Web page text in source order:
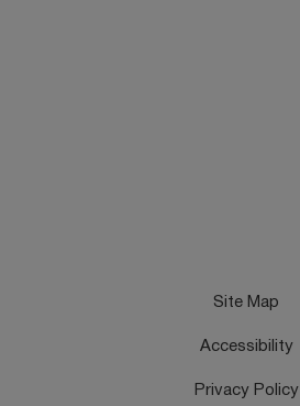
Site Map
Accessibility
Privacy Policy